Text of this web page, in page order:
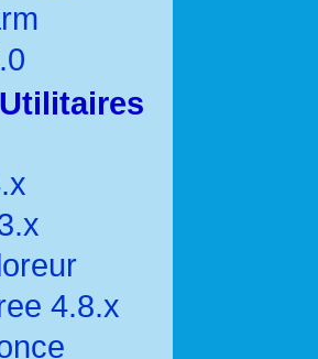
Utilitaires
4.8.x